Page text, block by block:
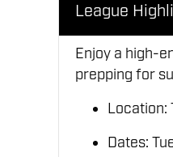
League
Enjoy a high-
prepping for
Location:
Dates: